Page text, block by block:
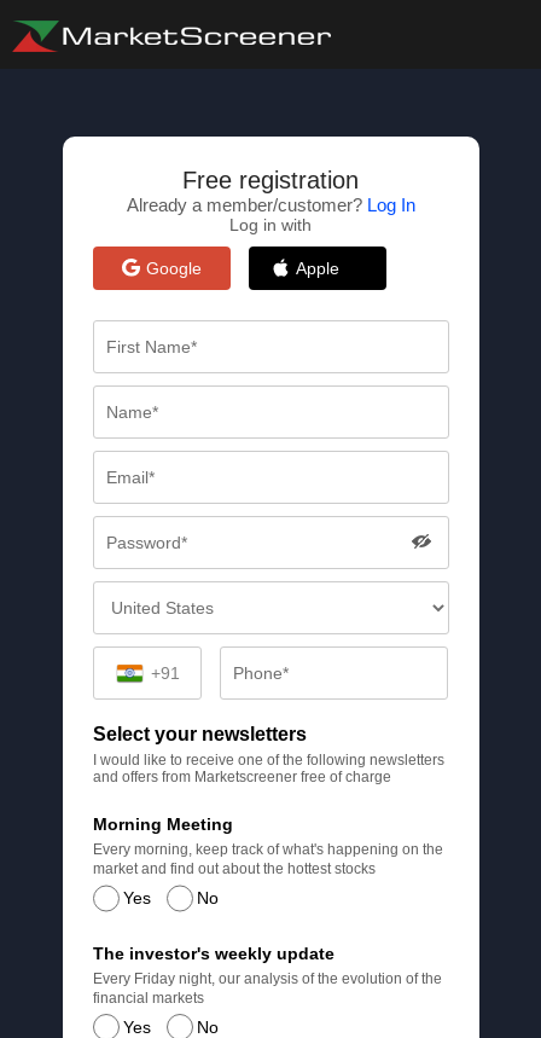
Free registration
Already a member/customer? Log In
Log in with
Google Apple
+91
Select your newsletters
I would like to receive one of the following newsletters
and offers from Marketscreener free of charge
Yes No
Morning Meeting
Every morning, keep track of what's happening on the
market and find out about the hottest stocks
Yes No
The investor's weekly update
Every Friday night, our analysis of the evolution of the
financial markets